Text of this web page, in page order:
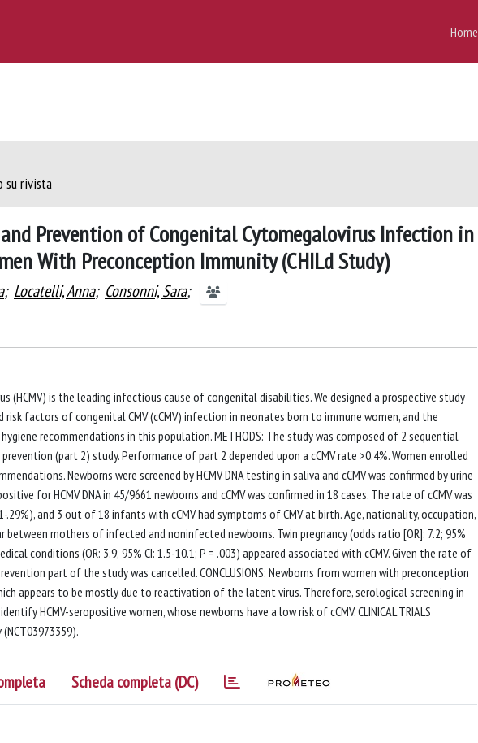
Home
su rivista
and Prevention of Congenital Cytomegalovirus Infection in
With Preconception Immunity (CHILd Study)
; Locatelli, Anna; Consonni, Sara;
(HCMV) is the leading infectious cause of congenital disabilities. We designed a prospective study
factors of congenital CMV (cCMV) infection in neonates born to immune women, and the
recommendations in this population. METHODS: The study was composed of 2 sequential
(part 2) study. Performance of part 2 depended upon a cCMV rate >0.4%. Women enrolled
Newborns were screened by HCMV DNA testing in saliva and cCMV was confirmed by urine
for HCMV DNA in 45/9661 newborns and cCMV was confirmed in 18 cases. The rate of cCMV was
.29%), and 3 out of 18 infants with cCMV had symptoms of CMV at birth. Age, nationality, occupation,
mothers of infected and noninfected newborns. Twin pregnancy (odds ratio [OR]: 7.2; 95%
conditions (OR: 3.9; 95% CI: 1.5-10.1; P = .003) appeared associated with cCMV. Given the rate of
part of the study was cancelled. CONCLUSIONS: Newborns from women with preconception
appears to be mostly due to reactivation of the latent virus. Therefore, serological screening in
HCMV-seropositive women, whose newborns have a low risk of cCMV. CLINICAL TRIALS
(NCT03973359).
Scheda completa (DC)